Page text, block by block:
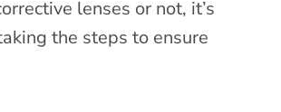
lenses or not, it’s
the steps to ensure